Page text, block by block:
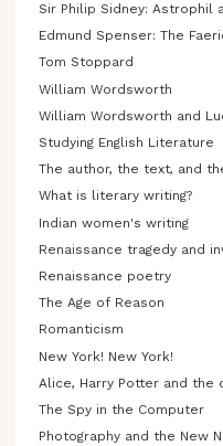
Sir Philip Sidney: Astrophil
Edmund Spenser: The
Tom Stoppard
William Wordsworth
William Wordsworth and
Studying English Literature
The author, the text, and
What is literary writing?
Indian women's writing
Renaissance tragedy and
Renaissance poetry
The Age of Reason
Romanticism
New York! New York!
Alice, Harry Potter and the
The Spy in the Computer
Photography and the New